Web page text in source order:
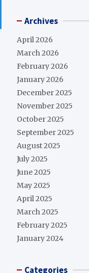
Archives
April 2026
March 2026
February 2026
January 2026
December 2025
November 2025
October 2025
September 2025
August 2025
July 2025
June 2025
May 2025
April 2025
March 2025
February 2025
January 2024
Categories